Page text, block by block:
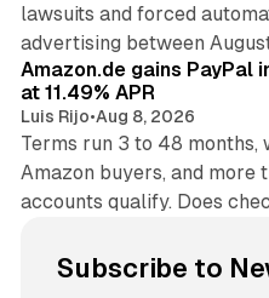
lawsuits and forced
advertising between
Amazon.de gains PayPal
at 11.49% APR
Luis Rijo•Aug 8, 2026
Terms run 3 to 48 months,
Amazon buyers, and more
accounts qualify. Does
Subscribe to